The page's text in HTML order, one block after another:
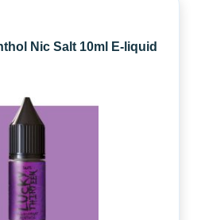
Nic Salt 10ml E-liquid